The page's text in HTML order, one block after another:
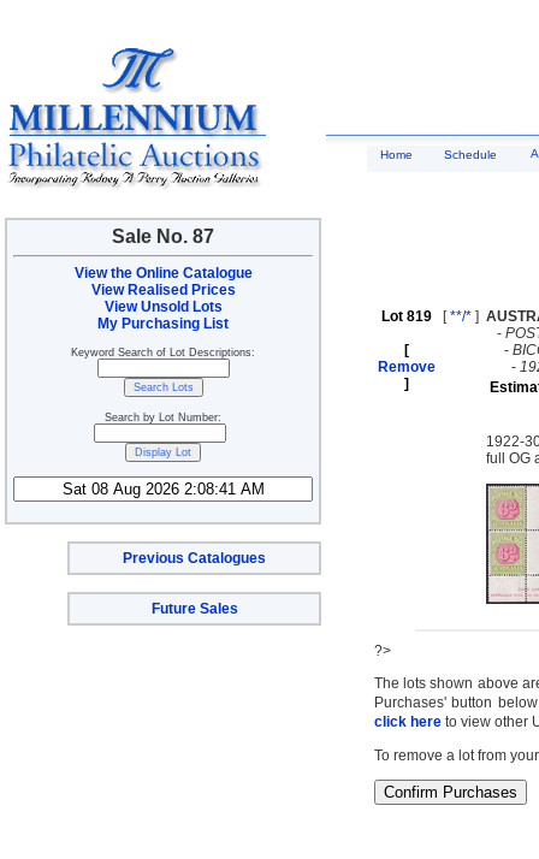
Sale No. 87
View the Online Catalogue
View Realised Prices
View Unsold Lots
My Purchasing List
Keyword Search of Lot Descriptions:
Search by Lot Number:
Previous Catalogues
Future Sales
Home Schedule
Lot 819
[
Remove
]
[**/* ]
-
-
-
1922-
full OG
?>
The lots shown above
Purchases' button
click here to view other
To remove a lot from